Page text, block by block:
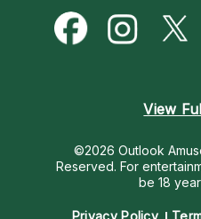
Customer Reviews
Money & Finance
Destiny & Life Path
Psychic Dictionary
Help Center
View
©2026 Outlook
Reserved. For
be 18